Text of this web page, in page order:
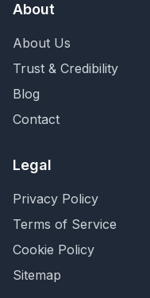
About
About Us
Trust & Credibility
Blog
Contact
Legal
Privacy Policy
Terms of Service
Cookie Policy
Sitemap